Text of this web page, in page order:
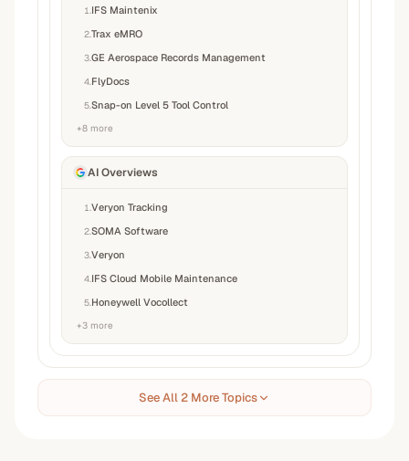
1 IFS Maintenix
2Trax eMRO
3GE Aerospace Records Management
4 FlyDocs
5Snap-on Level 5 Tool Control
+8 more
AI Overviews
1 Veryon Tracking
2SOMA Software
3Veryon
4 IFS Cloud Mobile Maintenance
5 Honeywell Vocollect
+3 more
See All 2 More Topics